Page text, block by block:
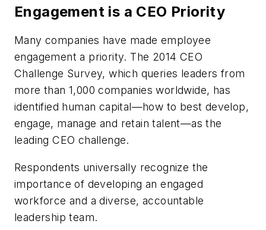
Engagement is a CEO Priority
Many companies have made employee
engagement a priority. The 2014 CEO
Challenge Survey, which queries leaders from
more than 1,000 companies worldwide, has
identified human capital—how to best develop,
engage, manage and retain talent—as the
leading CEO challenge.
Respondents universally recognize the
importance of developing an engaged
workforce and a diverse, accountable
leadership team.